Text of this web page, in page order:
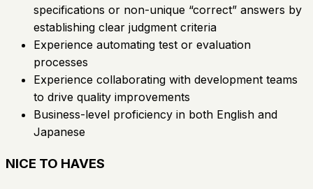
specifications or non-unique “correct” answers by
establishing clear judgment criteria
Experience automating test or evaluation
processes
Experience collaborating with development teams
to drive quality improvements
Business-level proficiency in both English and
Japanese
NICE TO HAVES